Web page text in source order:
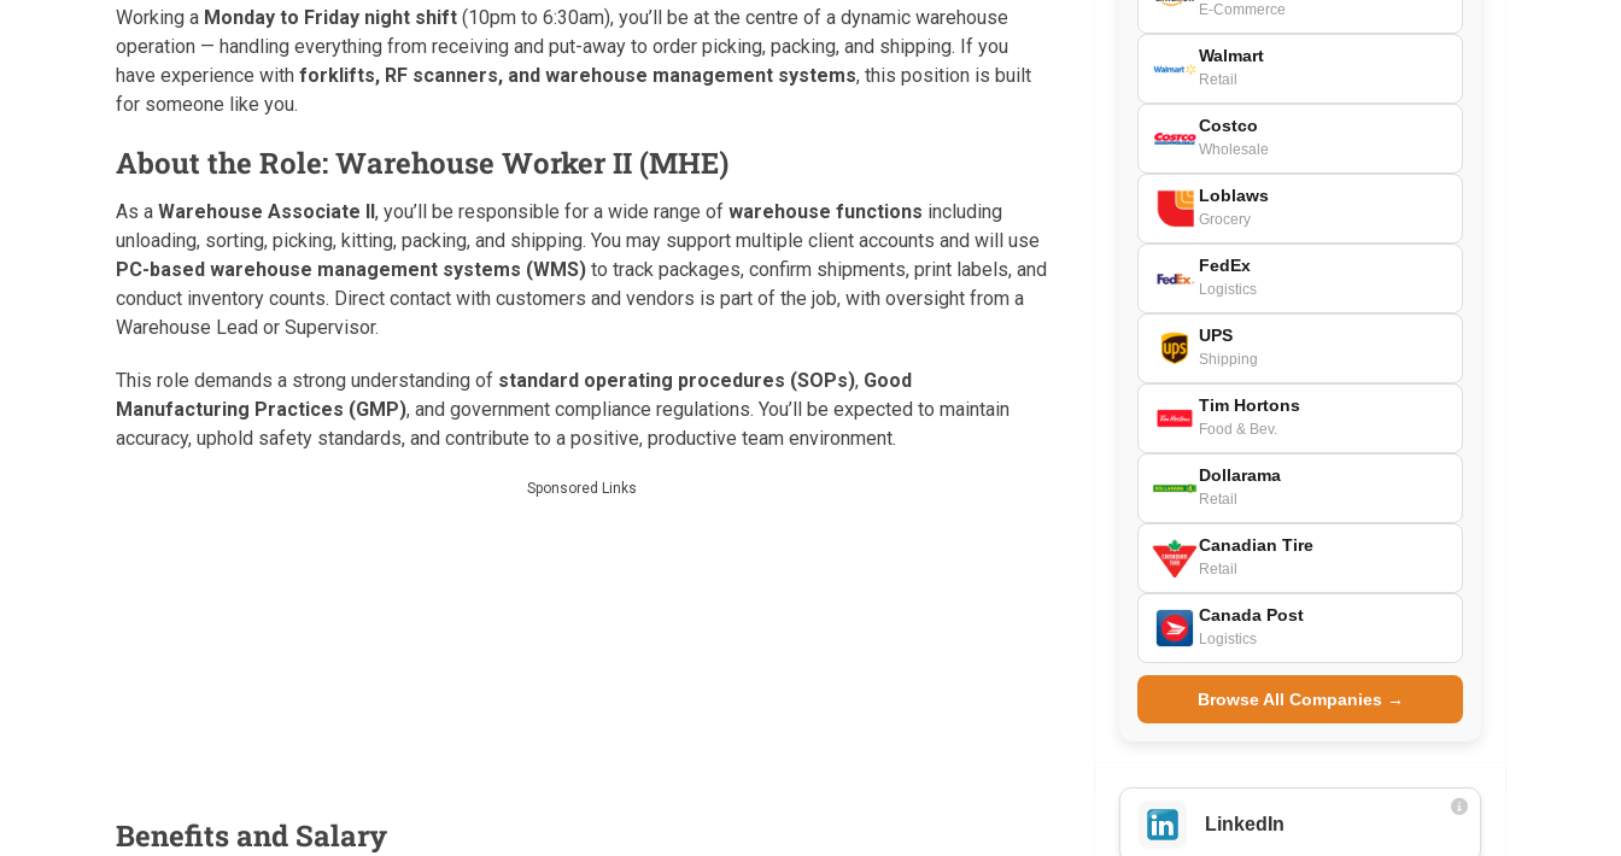
Working a Monday to Friday night shift (10pm to 6:30am), you’ll be at the centre of a dynamic warehouse
operation — handling everything from receiving and put-away to order picking, packing, and shipping. If you
have experience with forklifts, RF scanners, and warehouse management systems, this position is built
for someone like you.
About the Role: Warehouse Worker II (MHE)
As a Warehouse Associate II, you’ll be responsible for a wide range of warehouse functions including
unloading, sorting, picking, kitting, packing, and shipping. You may support multiple client accounts and will use
PC-based warehouse management systems (WMS) to track packages, confirm shipments, print labels, and
conduct inventory counts. Direct contact with customers and vendors is part of the job, with oversight from a
Warehouse Lead or Supervisor.
This role demands a strong understanding of standard operating procedures (SOPs), Good
Manufacturing Practices (GMP), and government compliance regulations. You’ll be expected to maintain
accuracy, uphold safety standards, and contribute to a positive, productive team environment.
Sponsored Links
Benefits and Salary
E-Commerce
Walmart
Retail
Costco
Wholesale
Loblaws
Grocery
FedEx
Logistics
UPS
Shipping
Tim Hortons
Food & Bev.
Dollarama
Retail
Canadian Tire
Retail
Canada Post
Logistics
Browse All Companies →
LinkedIn